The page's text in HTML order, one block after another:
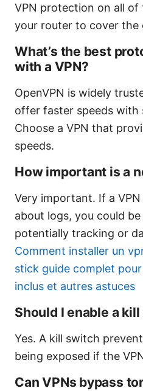
VPN protection on all of
your router to cover the
What’s the best
with a VPN?
OpenVPN is widely
offer faster speeds
Choose a VPN that
speeds.
How important is a
Very important. If a VPN
about logs, you could
potentially tracking or
Comment installer un
stick guide complet
inclus et autres astuces
Should I enable a
Yes. A kill switch
being exposed if the
Can VPNs bypass